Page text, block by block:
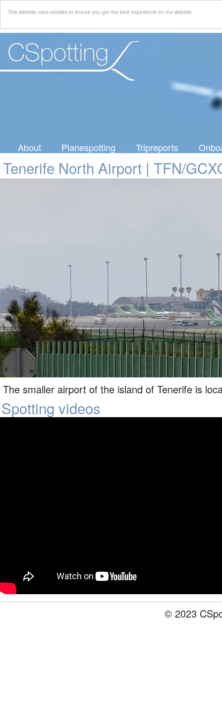
This website uses cookies to ensure you get the best experience on our website
About Planespotting Tripreports
Tenerife North Airport | TFN/
The smaller airport of the island of Tenerife is
Spotting videos
© 2023